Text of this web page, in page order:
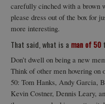
carefully cinched with a brown
please dress out of the box for
more interesting.
That said, what is a man of 50
Don’t dwell on being a new
Think of other men hovering on
50: Tom Hanks, Andy Garcia,
Kevin Costner, Dennis Leary,